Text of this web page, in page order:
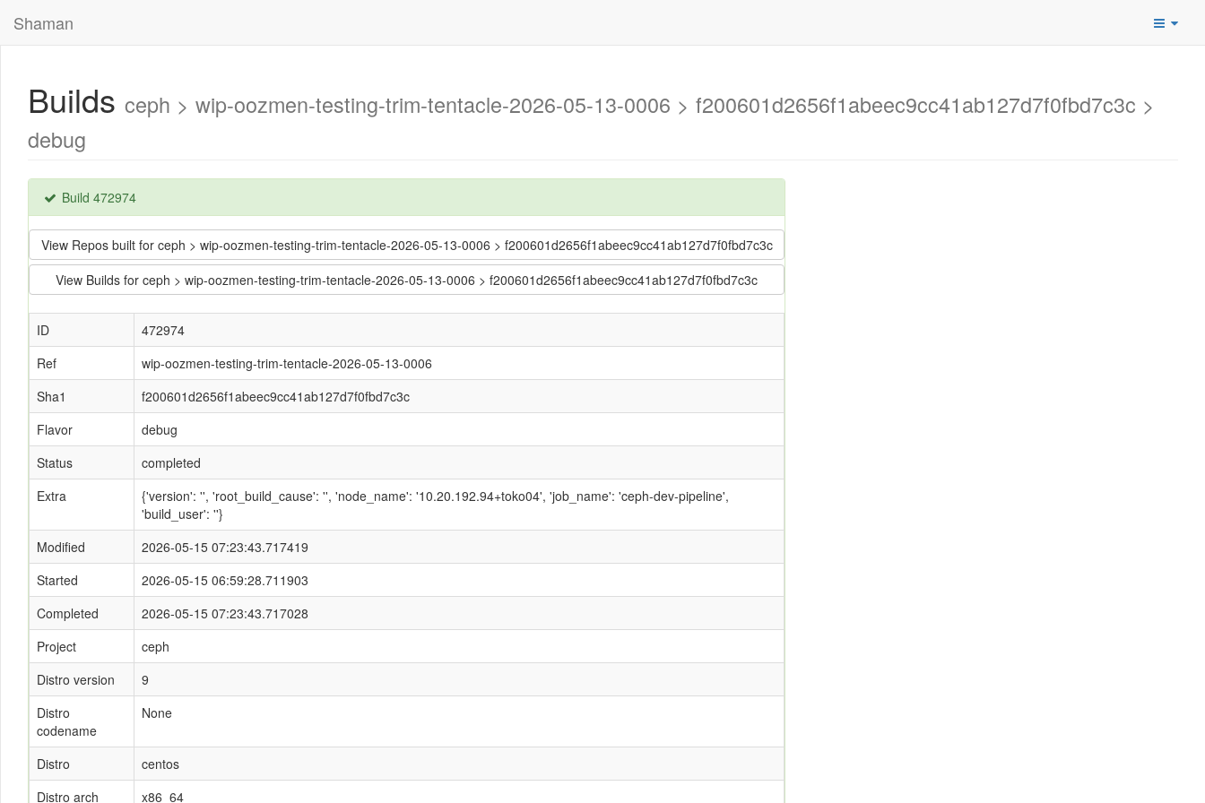
Shaman
Builds ceph > wip-oozmen-testing-trim-tentacle-2026-05-13-0006 > f200601d2656f1abeec9cc41ab127d7f0fbd7c3c >
debug
Build 472974
View Repos built for ceph > wip-oozmen-testing-trim-tentacle-2026-05-13-0006 > f200601d2656f1abeec9cc41ab127d7f0fbd7c3c
View Builds for ceph > wip-oozmen-testing-trim-tentacle-2026-05-13-0006 > f200601d2656f1abeec9cc41ab127d7f0fbd7c3c
ID
472974
Ref
wip-oozmen-testing-trim-tentacle-2026-05-13-0006
Sha1
f200601d2656f1abeec9cc41ab127d7f0fbd7c3c
Flavor
debug
Status
completed
Extra
{'version': '', 'root_build_cause': '', 'node_name': '10.20.192.94+toko04', 'job_name': 'ceph-dev-pipeline',
'build_user': ''}
Modified
2026-05-15 07:23:43.717419
Started
2026-05-15 06:59:28.711903
Completed
2026-05-15 07:23:43.717028
Project
ceph
Distro version
9
Distro
codename
None
Distro
centos
Distro arch
x86_64